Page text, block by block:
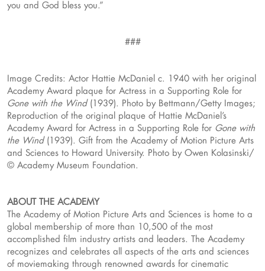
you and God bless you.”
###
Image Credits: Actor Hattie McDaniel c. 1940 with her original
Academy Award plaque for Actress in a Supporting Role for
Gone with the Wind(1939). Photo by Bettmann/Getty Images;
Reproduction of the original plaque of Hattie McDaniel’s
Academy Award for Actress in a Supporting Role for Gone with
the Wind(1939). Gift from the Academy of Motion Picture Arts
and Sciences to Howard University. Photo by Owen Kolasinski/
© Academy Museum Foundation.
ABOUT THE ACADEMY
The Academy of Motion Picture Arts and Sciences is home to a
global membership of more than 10,500 of the most
accomplished film industry artists and leaders. The Academy
recognizes and celebrates all aspects of the arts and sciences
of moviemaking through renowned awards for cinematic